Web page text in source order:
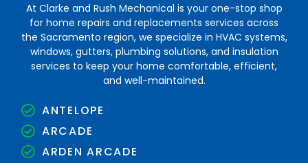
At Clarke and Rush Mechanical is your one-stop shop
for home repairs and replacements services across
the Sacramento region, we specialize in HVAC systems,
windows, gutters, plumbing solutions, and insulation
services to keep your home comfortable, efficient,
and well-maintained.
ANTELOPE
ARCADE
ARDEN ARCADE